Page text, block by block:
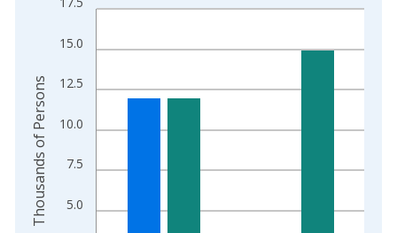
The chart has 1 X axis displaying xAxis. Data ranges from
5.0
7.5
10.0
12.5
15.0
Thousands of Persons